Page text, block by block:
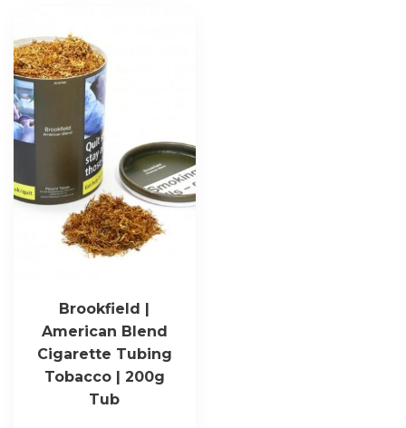
Brookfield |
American Blend
Cigarette Tubing
Tobacco | 200g
Tub